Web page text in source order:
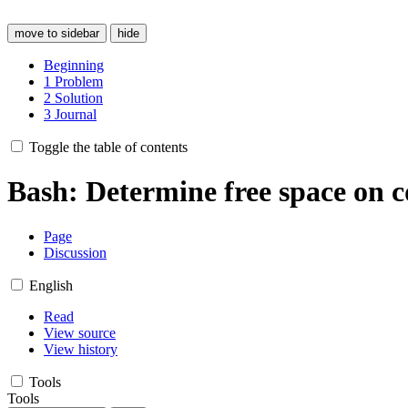
move to sidebar hide
Beginning
1 Problem
2 Solution
3 Journal
Toggle the table of contents
Bash: Determine free space on
Page
Discussion
English
Read
View source
View history
Tools
Tools